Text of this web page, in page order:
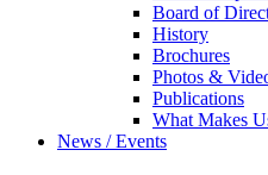
Board of
History
Brochures
Photos &
Publications
What Makes
News / Events